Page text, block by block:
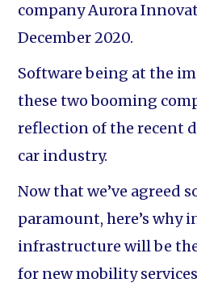
company Aurora
December 2020.
Software being at the
these two booming
reflection of the recent
car industry.
Now that we’ve agreed
paramount, here’s why
infrastructure will be
for new mobility